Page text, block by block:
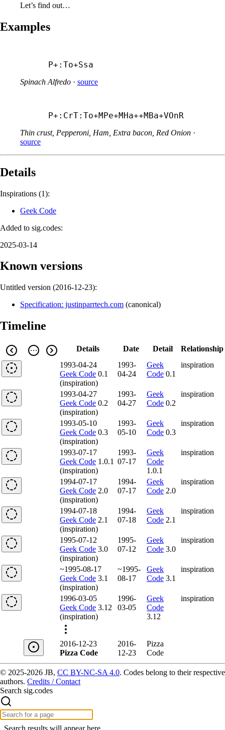
Let’s find out…
Examples
P+:To+Ssa
Spinach Alfredo · source
P+:CrT:To+MPe+MHa++MBa+VOnR
Thin crust, Pepperoni, Ham, Extra bacon, Red Onion ·
source
Details
Inspirations (1):
Geek Code
Added to sig.codes:
2025-03-14
Known versions
Untitled version (2016-12-23):
Specification: justinparrtech.com (canonical)
Timeline
Details Date Detail
Relationship
1993-04-24
Geek Code 0.1
(inspiration)
1993-
04-24
Geek
Code 0.1
inspiration
1993-04-27
Geek Code 0.2
(inspiration)
1993-
04-27
Geek
Code 0.2
inspiration
1993-05-10
Geek Code 0.3
(inspiration)
1993-
05-10
Geek
Code 0.3
inspiration
1993-07-17
Geek Code 1.0.1
(inspiration)
1993-
07-17
Geek
Code
1.0.1
inspiration
1994-07-17
Geek Code 2.0
(inspiration)
1994-
07-17
Geek
Code 2.0
inspiration
1994-07-18
Geek Code 2.1
(inspiration)
1994-
07-18
Geek
Code 2.1
inspiration
1995-07-12
Geek Code 3.0
(inspiration)
1995-
07-12
Geek
Code 3.0
inspiration
~1995-08-17
Geek Code 3.1
(inspiration)
~1995-
08-17
Geek
Code 3.1
inspiration
1996-03-05
Geek Code 3.12
(inspiration)
1996-
03-05
Geek
Code
3.12
inspiration
2016-12-23
Pizza Code
2016-
12-23
Pizza
Code
© 2025-2026 JB, CC BY-NC-SA 4.0. Codes belong to their respective
authors. Credits / Contact
Search sig.codes